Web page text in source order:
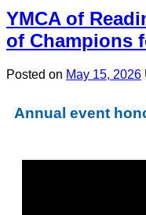
YMCA of
of Champions
Posted on May 15, 2026
Annual event